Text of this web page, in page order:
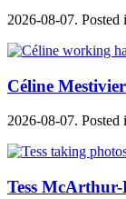
2026-08-07. Posted
Céline
2026-08-07. Posted
Tess